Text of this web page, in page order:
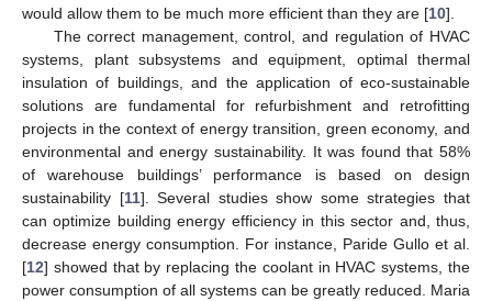
would allow them to be much more efficient than they are [10].
The correct management, control, and regulation of HVAC
systems, plant subsystems and equipment, optimal thermal
insulation of buildings, and the application of eco-sustainable
solutions are fundamental for refurbishment and retrofitting
projects in the context of energy transition, green economy, and
environmental and energy sustainability. It was found that 58%
of warehouse buildings’ performance is based on design
sustainability [11]. Several studies show some strategies that
can optimize building energy efficiency in this sector and, thus,
decrease energy consumption. For instance, Paride Gullo et al.
[12] showed that by replacing the coolant in HVAC systems, the
power consumption of all systems can be greatly reduced. Maria